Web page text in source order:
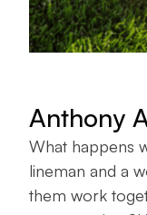
Anthony
What happens
lineman and a
them work